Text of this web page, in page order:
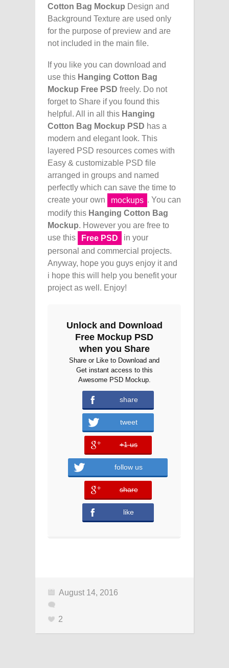
Cotton Bag Mockup Design and
Background Texture are used only
for the purpose of preview and are
not included in the main file.
If you like you can download and
use this Hanging Cotton Bag
Mockup Free PSD freely. Do not
forget to Share if you found this
helpful. All in all this Hanging
Cotton Bag Mockup PSD has a
modern and elegant look. This
layered PSD resources comes with
Easy & customizable PSD file
arranged in groups and named
perfectly which can save the time to
create your own
mockups . You can
modify this Hanging Cotton Bag
Mockup. However you are free to
use this
Free PSD
in your
personal and commercial projects.
Anyway, hope you guys enjoy it and
i hope this will help you benefit your
project as well. Enjoy!
Unlock and Download
Free Mockup PSD
when you Share
Share or Like to Download and
Get instant access to this
Awesome PSD Mockup.
share
tweet
+1 us
error
follow us
share
error
like
August 14, 2016
2